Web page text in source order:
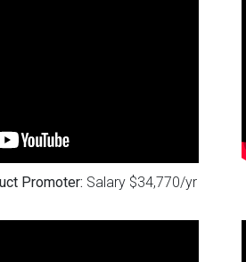
Promoter: Salary $34,770/yr